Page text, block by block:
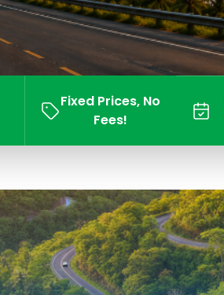
Fixed Prices, No
Fees!